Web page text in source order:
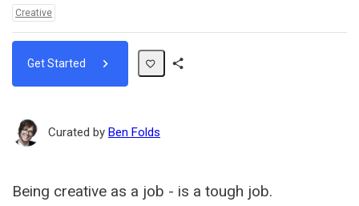
Topics:
Creative
Get Started
Curated by Ben Folds
Being creative as a job - is a tough job.